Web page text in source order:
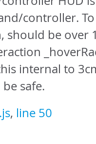
controller.
should be over
internal to
safe.
, line 50